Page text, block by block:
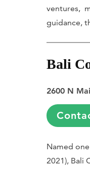
ventures,
guidance,
Bali
2600 N
Named
2021), Bali